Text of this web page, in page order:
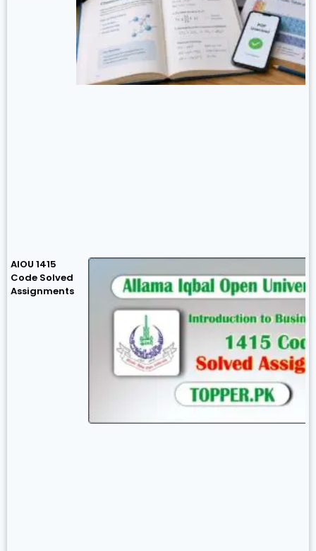
AIOU 1415
Code Solved
Assignments